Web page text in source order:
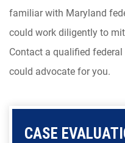
familiar with Maryland
could work diligently to
Contact a qualified
could advocate for you.
CASE